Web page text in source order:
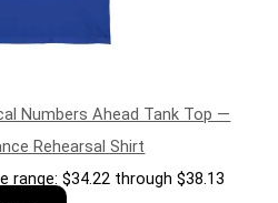
Numbers Ahead Tank Top —
Rehearsal Shirt
range: $34.22 through $38.13